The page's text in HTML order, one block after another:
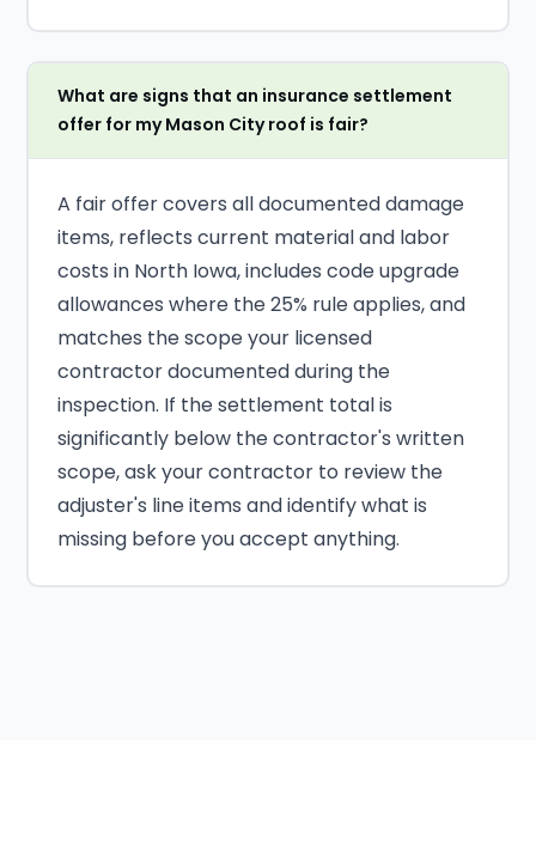
What are signs that an insurance settlement
offer for my Mason City roof is fair?
A fair offer covers all documented damage
items, reflects current material and labor
costs in North Iowa, includes code upgrade
allowances where the 25% rule applies, and
matches the scope your licensed
contractor documented during the
inspection. If the settlement total is
significantly below the contractor's written
scope, ask your contractor to review the
adjuster's line items and identify what is
missing before you accept anything.